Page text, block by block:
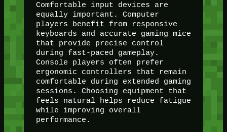
Comfortable input devices are
equally important. Computer
players benefit from responsive
keyboards and accurate gaming mice
that provide precise control
during fast-paced gameplay.
Console players often prefer
ergonomic controllers that remain
comfortable during extended gaming
sessions. Choosing equipment that
feels natural helps reduce fatigue
while improving overall
performance.